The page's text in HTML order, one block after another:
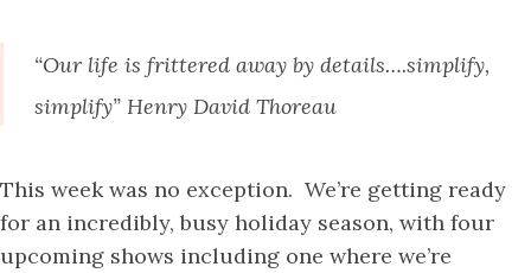
“Our life is frittered away by details….simplify,
simplify” Henry David Thoreau
This week was no exception. We’re getting ready
for an incredibly, busy holiday season, with four
upcoming shows including one where we’re